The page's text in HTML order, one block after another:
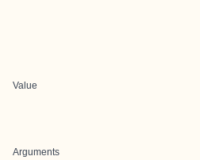
Value
Arguments